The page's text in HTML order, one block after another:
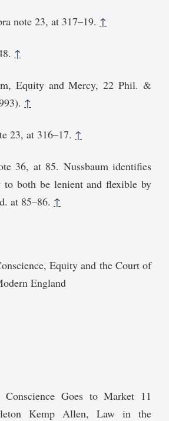
note 23, at 317–19. ↑
↑
Equity and Mercy, 22 Phil. &
↑
23, at 316⁠–17. ↑
36, at 85. Nussbaum identifies
both be lenient and flexible by
at 85⁠–86. ↑
Equity and the Court of
England
Goes to Market 11
Kemp Allen, Law in the